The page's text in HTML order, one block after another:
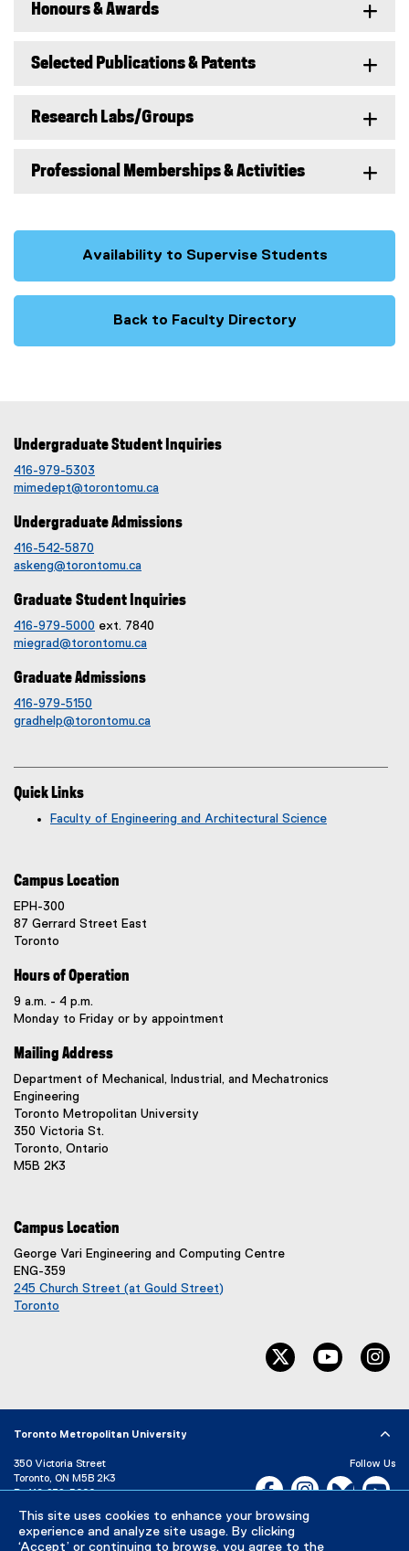
This site uses cookies to enhance your browsing
experience and analyze site usage. By clicking
‘Accept’ or continuing to browse, you agree to the
Honours & Awards
Selected Publications & Patents
Research Labs/Groups
Professional Memberships & Activities
Availability to Supervise Students
Back to Faculty Directory
Undergraduate Student Inquiries
416-979-5303
mimedept@torontomu.ca
Undergraduate Admissions
416-542-5870
askeng@torontomu.ca
Graduate Student Inquiries
416-979-5000 ext. 7840
miegrad@torontomu.ca
Graduate Admissions
416-979-5150
gradhelp@torontomu.ca
Quick Links
Faculty of Engineering and Architectural Science
Campus Location
EPH-300
87 Gerrard Street East
Toronto
Hours of Operation
9 a.m. - 4 p.m.
Monday to Friday or by appointment
Mailing Address
Department of Mechanical, Industrial, and Mechatronics
Engineering
Toronto Metropolitan University
350 Victoria St.
Toronto, Ontario
M5B 2K3
Campus Location
George Vari Engineering and Computing Centre
ENG-359
245 Church Street (at Gould Street)
Toronto
r
l
l
n
k
twitter, opens
youtube,
Toronto Metropolitan University
350 Victoria Street
Toronto, ON M5B 2K3
P: 416-979-5000
Directory Maps and Directions
Campus Status
Follow Us
Facebook, opens new
Instagram,Bluesky,